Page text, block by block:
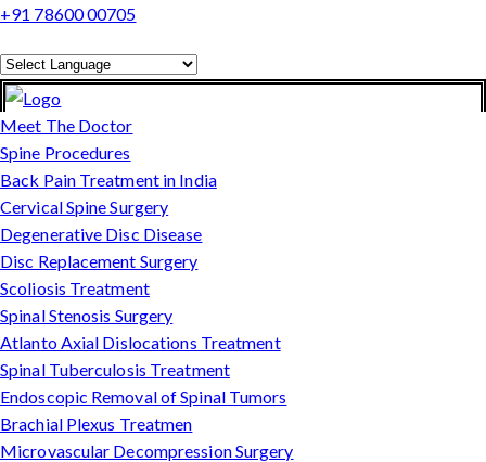
+91 78600 00705
Powered by
Translate
Meet The Doctor
Spine Procedures
Back Pain Treatment in India
Cervical Spine Surgery
Degenerative Disc Disease
Disc Replacement Surgery
Scoliosis Treatment
Spinal Stenosis Surgery
Atlanto Axial Dislocations Treatment
Spinal Tuberculosis Treatment
Endoscopic Removal of Spinal Tumors
Brachial Plexus Treatmen
Microvascular Decompression Surgery